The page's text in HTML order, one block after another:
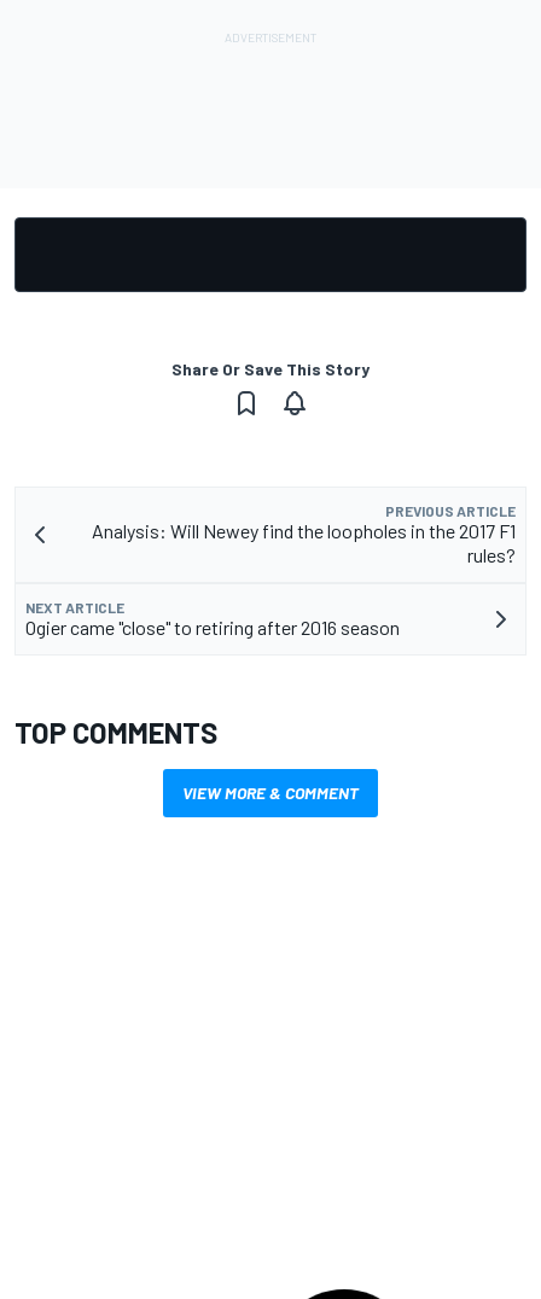
Share Or Save This Story
PREVIOUS ARTICLE
Analysis: Will Newey find the loopholes in the 2017 F1
rules?
NEXT ARTICLE
Ogier came "close" to retiring after 2016 season
TOP COMMENTS
VIEW MORE & COMMENT